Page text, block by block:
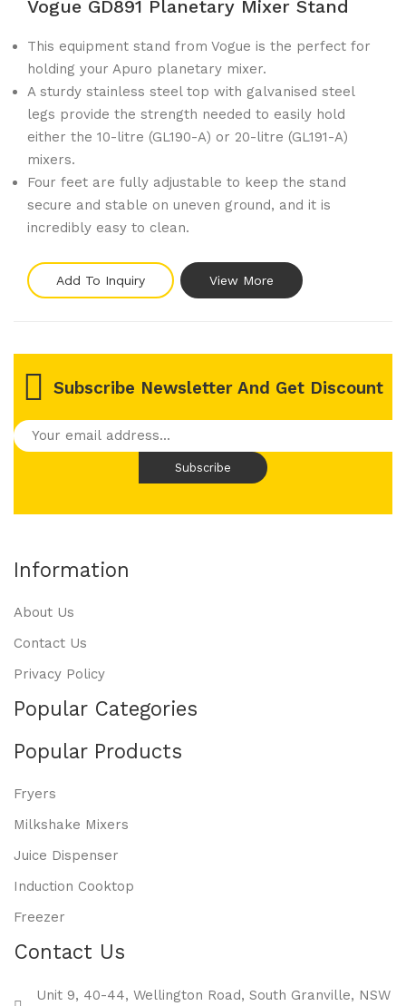
Vogue GD891 Planetary Mixer Stand
This equipment stand from Vogue is the perfect for
holding your Apuro planetary mixer.
A sturdy stainless steel top with galvanised steel
legs provide the strength needed to easily hold
either the 10-litre (GL190-A) or 20-litre (GL191-A)
mixers.
Four feet are fully adjustable to keep the stand
secure and stable on uneven ground, and it is
incredibly easy to clean.
Add To Inquiry View More
Subscribe Newsletter And Get Discount
Information
About Us
Contact Us
Privacy Policy
Popular Categories
Popular Products
Fryers
Milkshake Mixers
Juice Dispenser
Induction Cooktop
Freezer
Contact Us
Unit 9, 40-44, Wellington Road, South Granville, NSW